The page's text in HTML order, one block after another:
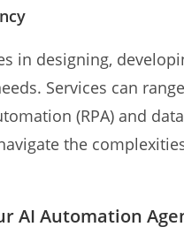
in designing,
Services can
(RPA) and
the
AI Automation